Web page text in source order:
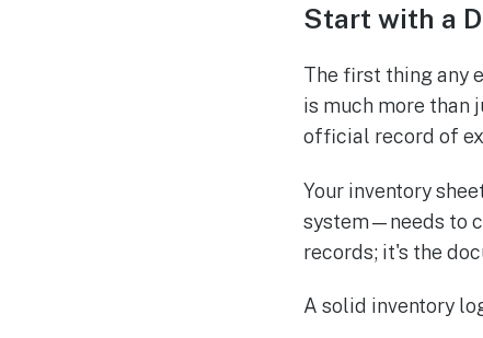
Start with a
The first thing any
is much more than
official record of
Your inventory
system—needs to
records; it's the
A solid inventory